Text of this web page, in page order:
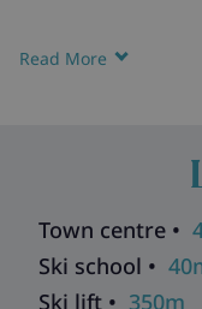
Read More
buildings, Le Mont
functional, and
comfortable stay.
sleep up to seven,
Town centre •
Ski school •
Ski lift • 350m